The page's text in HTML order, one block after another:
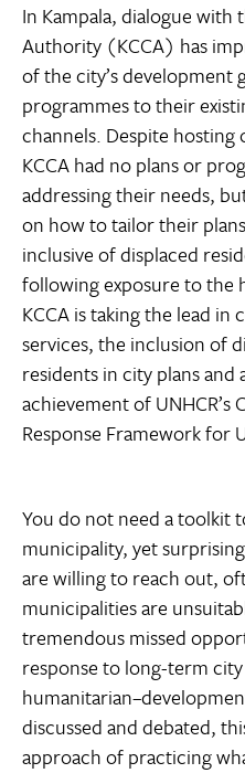
In Kampala, dialogue with
Authority (KCCA) has
of the city’s development
programmes to their
channels. Despite
KCCA had no plans or
addressing their needs,
on how to tailor their
inclusive of displaced
following exposure to the
KCCA is taking the lead
services, the inclusion of
residents in city plans and
achievement of UNHCR’s
Response Framework for
You do not need a toolkit
municipality, yet
are willing to reach out,
municipalities are
tremendous missed
response to long-term
discussed and debated,
approach of practicing